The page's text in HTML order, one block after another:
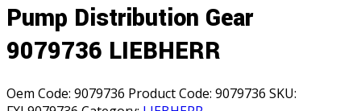
Pump Distribution Gear
9079736 LIEBHERR
Oem Code: 9079736 Product Code: 9079736 SKU: